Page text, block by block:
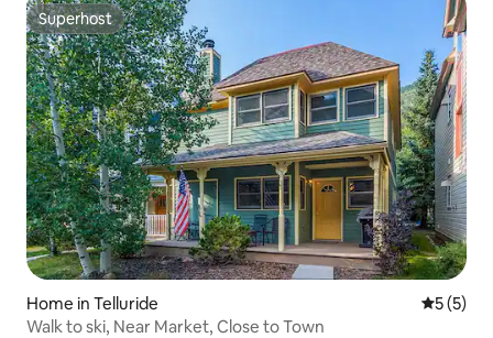
Superhost
Superhost
Home in Telluride 5 out of
5 (5)
Walk to ski, Near Market, Close to Town